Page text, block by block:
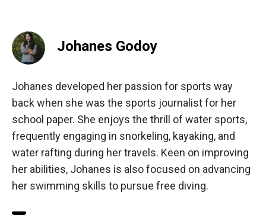
Johanes Godoy
Johanes developed her passion for sports way
back when she was the sports journalist for her
school paper. She enjoys the thrill of water sports,
frequently engaging in snorkeling, kayaking, and
water rafting during her travels. Keen on improving
her abilities, Johanes is also focused on advancing
her swimming skills to pursue free diving.